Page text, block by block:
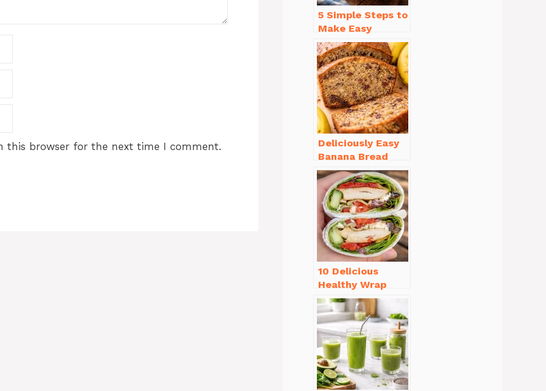
this browser for the next time I comment.
5 Simple Steps to
Make Easy
Brownies From
Scratch Recipe
Deliciously Easy
Banana Bread
Recipe Moist
(with Tips!)
10 Delicious
Healthy Wrap
Recipes for Lunch
You’ll Love!